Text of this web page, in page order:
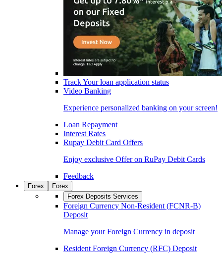
Track Your loan application status
Video Banking
Experience personalized banking on your screen!
Loan Repayment
Interest Rates
Rupay Debit Card Offers
Enjoy exclusive Offer on RuPay Debit Cards
Feedback
Forex
Forex
Forex Deposits Services
Foreign Currency Non-Resident (FCNR-B)
Deposit
Manage your Foreign Currency in deposit
Resident Foreign Currency (RFC) Deposit